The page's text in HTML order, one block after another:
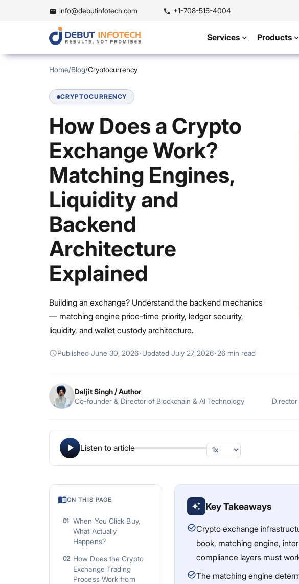
info@debutinfotech.com +1-708-515-4004
Services Products
Home/Blog/Cryptocurrency
CRYPTOCURRENCY
How Does a Crypto
Exchange Work?
Matching Engines,
Liquidity and
Backend
Architecture
Explained
Building an exchange? Understand the backend mechanics
— matching engine price-time priority, ledger security,
liquidity, and wallet custody architecture.
Published June 30, 2026·Updated July 27, 2026·26 min read
Daljit Singh/ Author
Co-founder & Director of Blockchain & AI Technology
Listen to article
ON THIS PAGE
01 When You Click Buy,
What Actually
Happens?
02 How Does the Crypto
Exchange Trading
Process Work from
Key Takeaways
Crypto exchange
book, matching engine,
compliance layers must
The matching engine